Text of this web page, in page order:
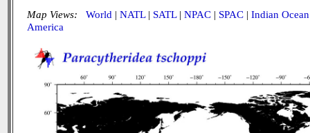
Map Views: World | NATL| SATL| NPAC | SPAC | Indian Ocean
America